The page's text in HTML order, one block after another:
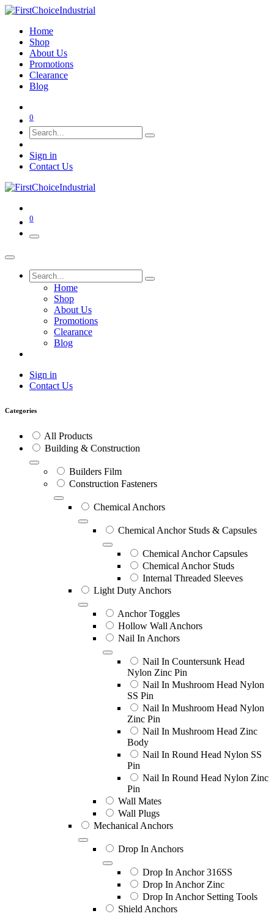
Home
Shop
About Us
Promotions
Clearance
Blog
0
Sign in
Contact Us
0
Home
Shop
About Us
Promotions
Clearance
Blog
Sign in
Contact Us
Categories
All Products
Building & Construction
Builders Film
Construction Fasteners
Chemical Anchors
Chemical Anchor Studs & Capsules
Chemical Anchor Capsules
Chemical Anchor Studs
Internal Threaded Sleeves
Light Duty Anchors
Anchor Toggles
Hollow Wall Anchors
Nail In Anchors
Nail In Countersunk Head
Nylon Zinc Pin
Nail In Mushroom Head Nylon
SS Pin
Nail In Mushroom Head Nylon
Zinc Pin
Nail In Mushroom Head Zinc
Body
Nail In Round Head Nylon SS
Pin
Nail In Round Head Nylon Zinc
Pin
Wall Mates
Wall Plugs
Mechanical Anchors
Drop In Anchors
Drop In Anchor 316SS
Drop In Anchor Zinc
Drop In Anchor Setting Tools
Shield Anchors